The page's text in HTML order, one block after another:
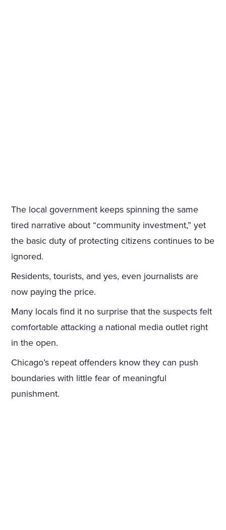
The local government keeps spinning the same
tired narrative about “community investment,” yet
the basic duty of protecting citizens continues to be
ignored.
Residents, tourists, and yes, even journalists are
now paying the price.
Many locals find it no surprise that the suspects felt
comfortable attacking a national media outlet right
in the open.
Chicago’s repeat offenders know they can push
boundaries with little fear of meaningful
punishment.